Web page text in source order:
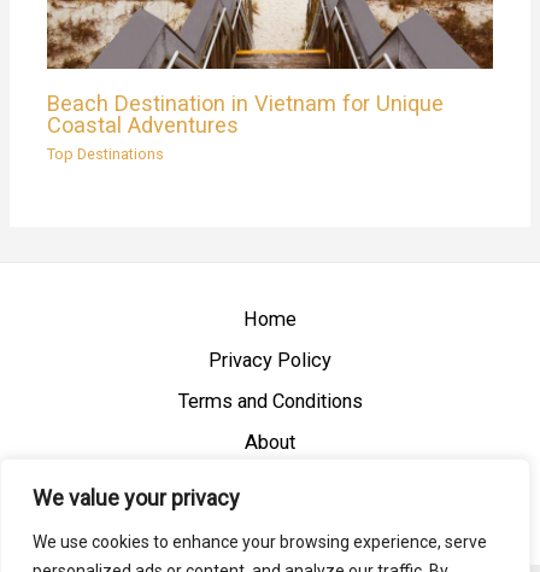
We value your privacy
We use cookies to enhance your browsing experience, serve
Beach Destination in Vietnam for Unique
Coastal Adventures
Top Destinations
Home
Privacy Policy
Terms and Conditions
About